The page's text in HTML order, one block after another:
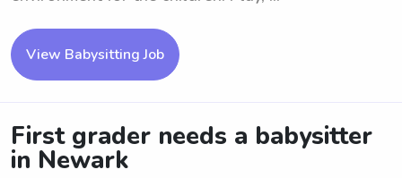
View Babysitting Job
First grader needs a babysitter
in Newark